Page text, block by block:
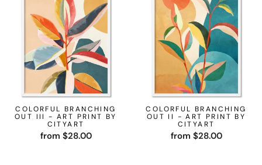
COLORFUL BRANCHING
OUT III - ART PRINT BY
CITYART
from $28.00
COLORFUL BRANCHING
OUT II - ART PRINT BY
CITYART
from $28.00